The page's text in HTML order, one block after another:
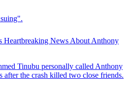
Heartbreaking News About Anthony
Tinubu personally called Anthony
after the crash killed two close friends.